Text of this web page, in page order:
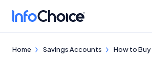
Home Savings Accounts How to Buy